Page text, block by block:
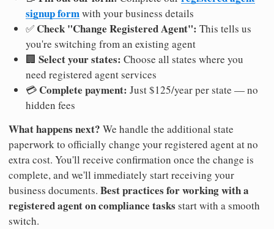
signup formwith your business details
✅ Check "Change Registered Agent": This tells us
you're switching from an existing agent
🏢 Select your states: Choose all states where you
need registered agent services
💳 Complete payment: Just $125/year per state — no
hidden fees
What happens next? We handle the additional state
paperwork to officially change your registered agent at no
extra cost. You'll receive confirmation once the change is
complete, and we'll immediately start receiving your
business documents. Best practices for working with a
registered agent on compliance tasks start with a smooth
switch.